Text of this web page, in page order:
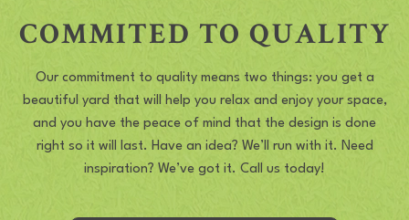
COMMITED TO QUALITY
Our commitment to quality means two things: you get a
beautiful yard that will help you relax and enjoy your space,
and you have the peace of mind that the design is done
right so it will last. Have an idea? We’ll run with it. Need
inspiration? We’ve got it. Call us today!